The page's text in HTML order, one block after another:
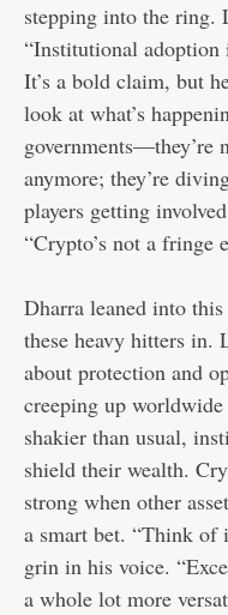
stepping into the ring.
“Institutional adoption
It’s a bold claim, but
look at what’s
governments—they’re
anymore; they’re
players getting
“Crypto’s not a fringe
Dharra leaned into
these heavy hitters in.
about protection and
creeping up
shakier than usual,
shield their wealth.
strong when other
a smart bet. “Think of
grin in his voice.
a whole lot more